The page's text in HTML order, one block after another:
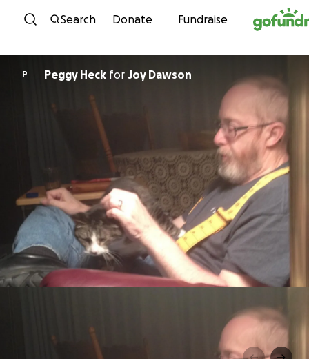
Skip to content
Search Donate Fundraise
P Peggy Heck for Joy Dawson